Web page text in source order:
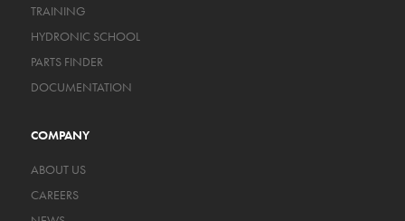
TRAINING
HYDRONIC SCHOOL
PARTS FINDER
DOCUMENTATION
COMPANY
ABOUT US
CAREERS